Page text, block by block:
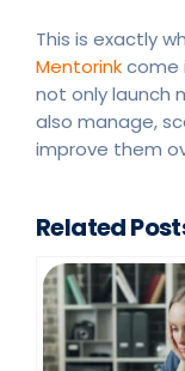
This is exactly
Mentorinkcome
not only launch
also manage,
improve them
Related